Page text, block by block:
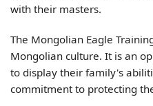
with their masters.
The Mongolian Eagle
Mongolian culture. It is an
to display their family's
commitment to protecting